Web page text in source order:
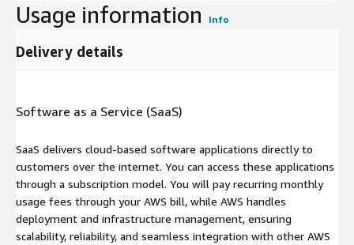
Usage information Info
Delivery details
Software as a Service (SaaS)
SaaS delivers cloud-based software applications directly to
customers over the internet. You can access these applications
through a subscription model. You will pay recurring monthly
usage fees through your AWS bill, while AWS handles
deployment and infrastructure management, ensuring
scalability, reliability, and seamless integration with other AWS